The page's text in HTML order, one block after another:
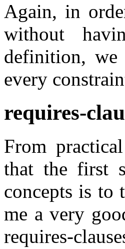
Again, in
without
definition, we
every
requires-
From
that the first
concepts is to
me a very
requires-